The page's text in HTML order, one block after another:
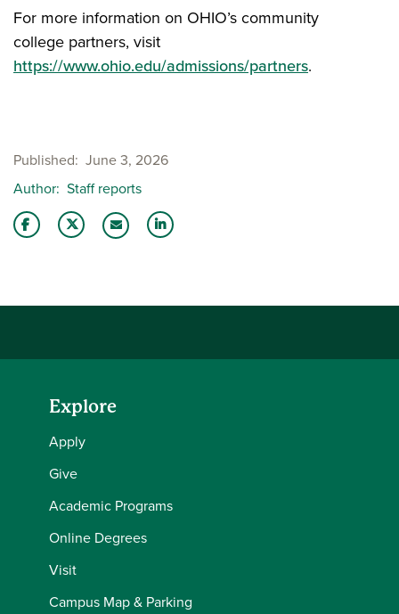
For more information on OHIO’s community
college partners, visit
https://www.ohio.edu/admissions/partners.
Published June 3, 2026
Author Staff reports
Explore
Apply
Give
Academic Programs
Online Degrees
Visit
Campus Map & Parking